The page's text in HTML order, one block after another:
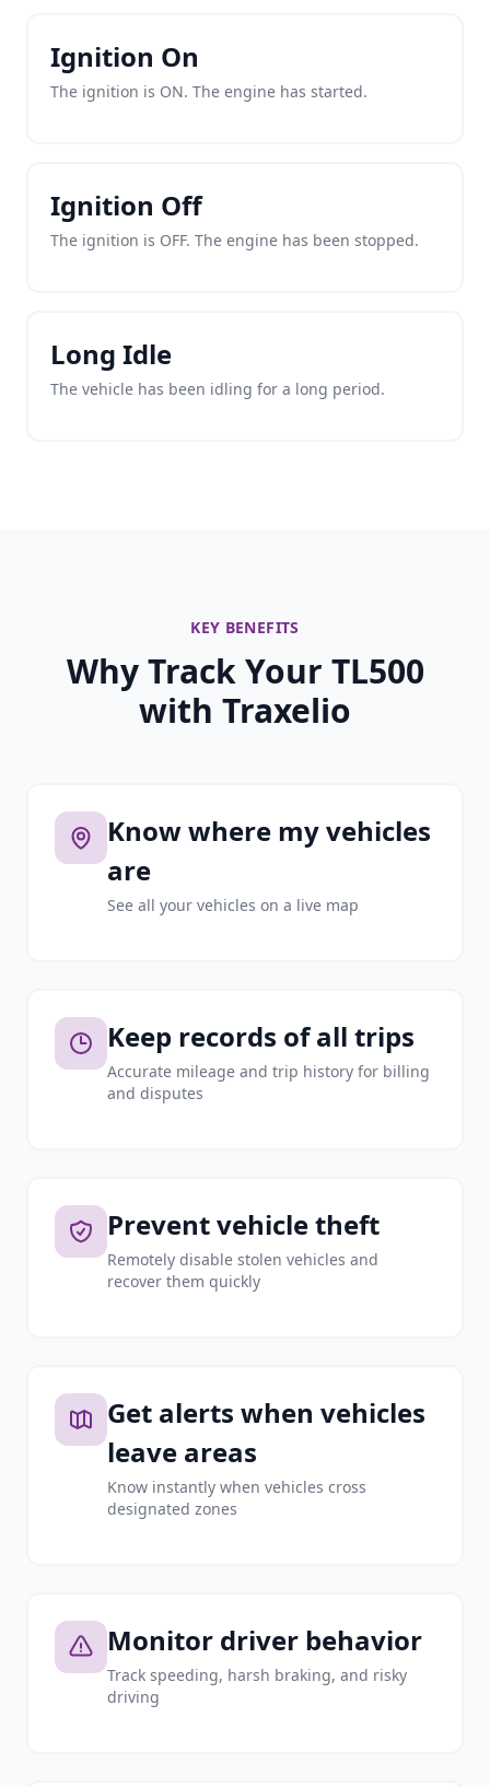
Ignition On
The ignition is ON. The engine has started.
Ignition Off
The ignition is OFF. The engine has been stopped.
Long Idle
The vehicle has been idling for a long period.
KEY BENEFITS
Why Track Your TL500
with Traxelio
Know where my vehicles
are
See all your vehicles on a live map
Keep records of all trips
Accurate mileage and trip history for billing
and disputes
Prevent vehicle theft
Remotely disable stolen vehicles and
recover them quickly
Get alerts when vehicles
leave areas
Know instantly when vehicles cross
designated zones
Monitor driver behavior
Track speeding, harsh braking, and risky
driving